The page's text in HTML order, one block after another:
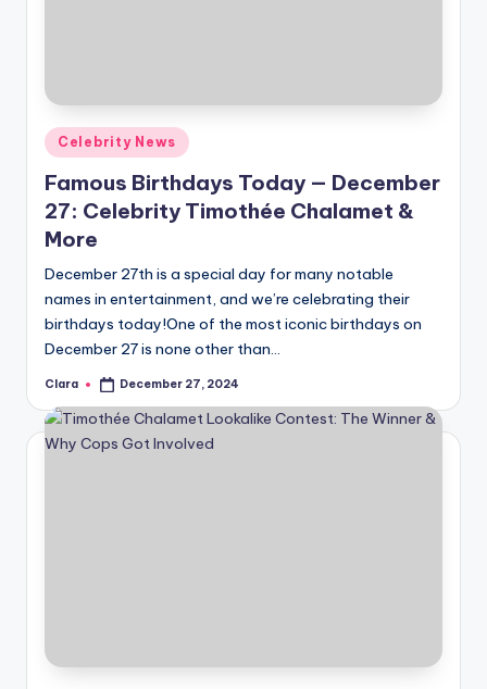
Posted
in
Celebrity News
Famous Birthdays Today — December
27: Celebrity Timothée Chalamet &
More
December 27th is a special day for many notable
names in entertainment, and we’re celebrating their
birthdays today!One of the most iconic birthdays on
December 27 is none other than…
Posted
Clara December 27, 2024